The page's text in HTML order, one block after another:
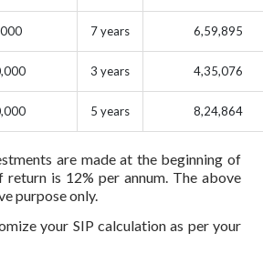
7 years 6,59,895
3 years 4,35,076
5 years 8,24,864
are made at the beginning of
is 12% per annum. The above
purpose only.
your SIP calculation as per your